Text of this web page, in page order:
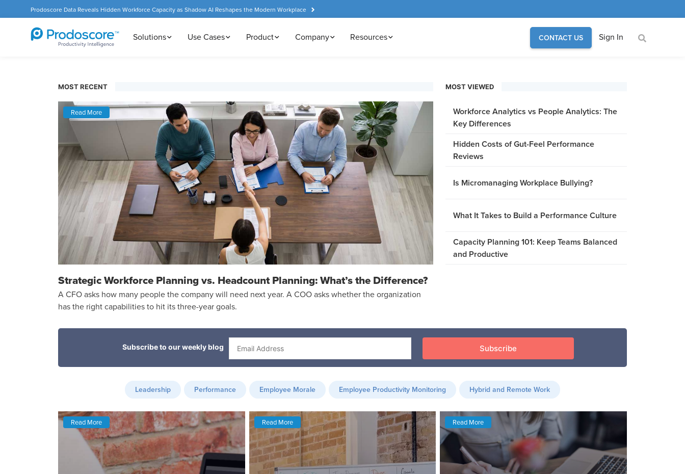
Prodoscore Data Reveals Hidden Workforce Capacity as Shadow AI Reshapes the Modern Workplace
Solutions Use Cases Product Company Resources CONTACT US Sign In
MOST RECENT
Read More
Strategic Workforce Planning vs. Headcount Planning: What’s the Difference?
A CFO asks how many people the company will need next year. A COO asks whether the organization
has the right capabilities to hit its three-year goals.
MOST VIEWED
Workforce Analytics vs People Analytics: The
Key Differences
Hidden Costs of Gut-Feel Performance
Reviews
Is Micromanaging Workplace Bullying?
What It Takes to Build a Performance Culture
Capacity Planning 101: Keep Teams Balanced
and Productive
Leadership Performance Employee Morale Employee Productivity Monitoring Hybrid and Remote Work
Read More Read More Read More